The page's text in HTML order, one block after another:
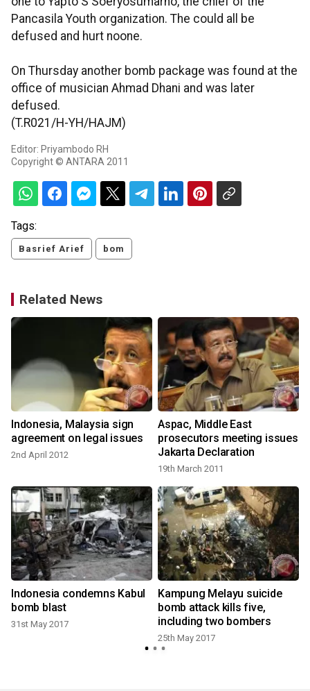
Pancasila Youth organization. The could all be
defused and hurt noone.
On Thursday another bomb package was found at the
office of musician Ahmad Dhani and was later
defused.
(T.R021/H-YH/HAJM)
Editor: Priyambodo RH
Copyright © ANTARA 2011
Tags:
Basrief Arief bom
Related News
Indonesia, Malaysia sign
agreement on legal issues
2nd April 2012
Aspac, Middle East
prosecutors meeting issues
Jakarta Declaration
19th March 2011
Indonesia condemns Kabul
bomb blast
31st May 2017
Kampung Melayu suicide
bomb attack kills five,
including two bombers
25th May 2017